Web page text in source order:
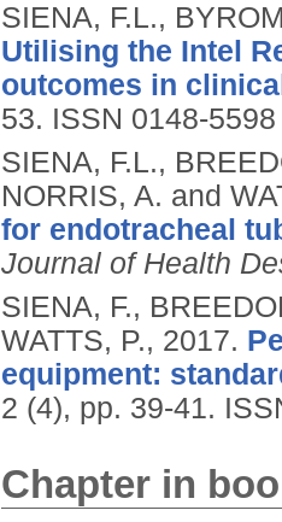
SIENA, F.L.,
Utilising the Intel
outcomes in
53. ISSN 0148-5598
SIENA, F.L.,
NORRIS, A. and
for endotracheal
Journal of Health
SIENA, F.,
WATTS, P., 2017.
equipment:
2 (4), pp. 39-41.
Chapter in